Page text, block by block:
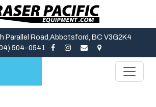
Parallel Road,Abbotsford, BC V3G2K4
504-0541